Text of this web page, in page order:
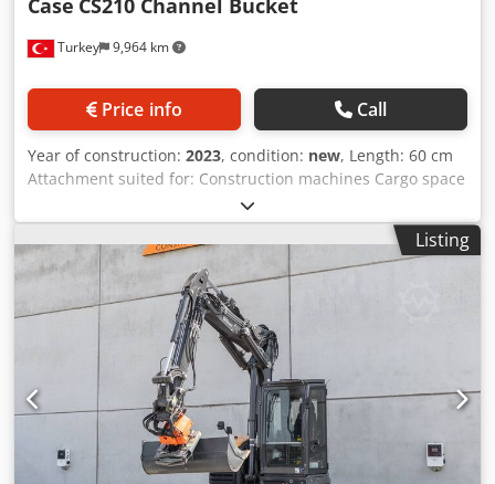
Turkey 9,964 km
Case CS210 Channel Bucket
Price info Call
Year of construction: 2023, condition: new, Length: 60 cm
Attachment suited for: Construction machines Cargo space
capacity: 500 l Warranty: 6 months Selling price: € 2.500,
US$ 2.641 One piece available from stock Edge, side edge,
wear parts are Hardox Cedpfxepq Tbue Ag Aorf CW
BRACKETS ARE ALSO HARDOX(This is very important)
Bracket: CW40 Edge Length: 600 mm Capacity: 0.5m^3
Weight: 690kg
Listing